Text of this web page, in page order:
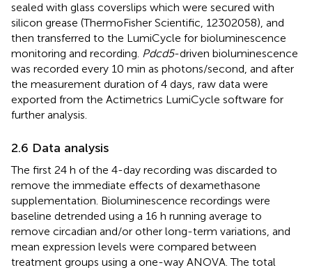
sealed with glass coverslips which were secured with
silicon grease (ThermoFisher Scientific, 12302058), and
then transferred to the LumiCycle for bioluminescence
monitoring and recording. Pdcd5-driven bioluminescence
was recorded every 10 min as photons/second, and after
the measurement duration of 4 days, raw data were
exported from the Actimetrics LumiCycle software for
further analysis.
2.6 Data analysis
The first 24 h of the 4-day recording was discarded to
remove the immediate effects of dexamethasone
supplementation. Bioluminescence recordings were
baseline detrended using a 16 h running average to
remove circadian and/or other long-term variations, and
mean expression levels were compared between
treatment groups using a one-way ANOVA. The total